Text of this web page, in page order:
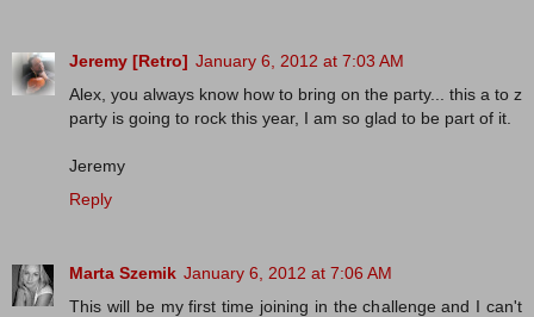
Jeremy [Retro] January 6, 2012 at 7:03 AM
Alex, you always know how to bring on the party... this a to z
party is going to rock this year, I am so glad to be part of it.
Jeremy
Reply
Marta Szemik January 6, 2012 at 7:06 AM
This will be my first time joining in the challenge and I can't